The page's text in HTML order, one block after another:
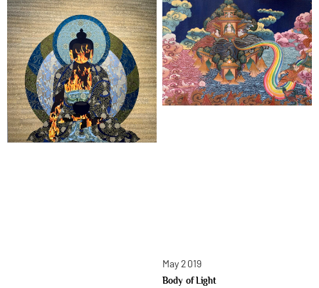
May 2019
Body of Light